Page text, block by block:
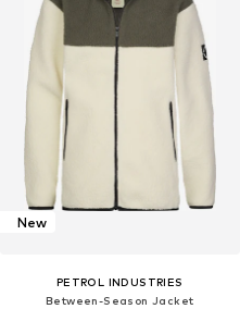
New
PETROL INDUSTRIES
Between-Season Jacket